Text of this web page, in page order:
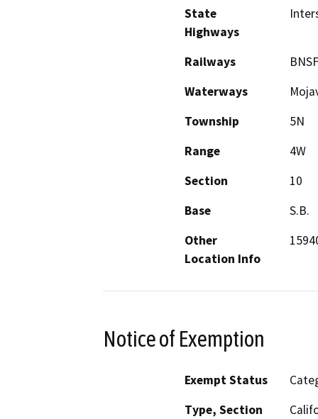
State
Highways
Railways
BNSF
Waterways
Township
5N
Range
4W
Section
10
Base
S.B.
Other
Location Info
Notice of Exemption
Exempt Status
Type, Section